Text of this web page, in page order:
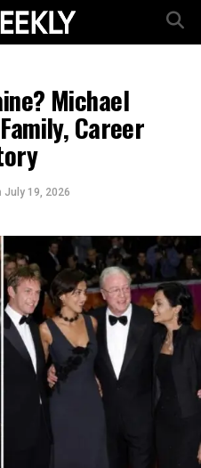
Michael
Career
July 19, 2026